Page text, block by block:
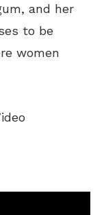
and her
to be
women